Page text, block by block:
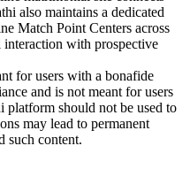
also maintains a dedicated
Match Point Centers across
interaction with prospective
for users with a bonafide
and is not meant for users
platform should not be used to
may lead to permanent
such content.